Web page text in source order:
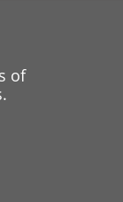
of